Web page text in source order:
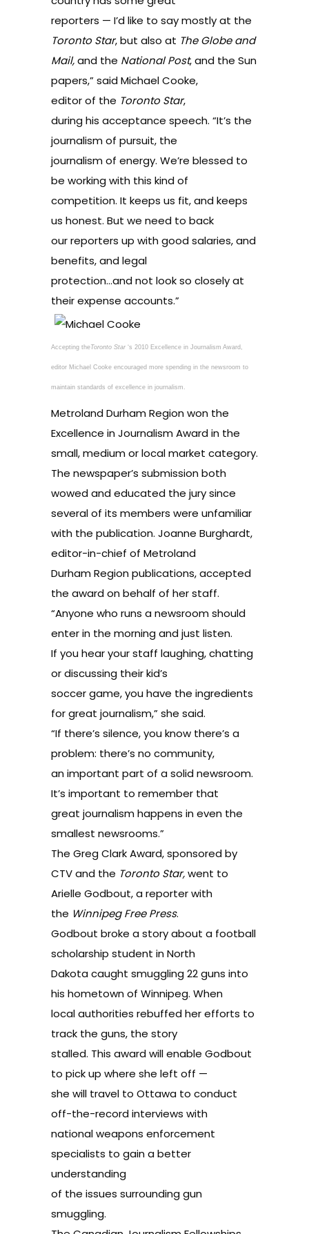
reporters — I’d like to say mostly at the
Toronto Star, but also at The Globe and
Mail,and the National Post, and the Sun
papers,” said Michael Cooke,
editor of the Toronto Star,
during his acceptance speech. “It’s the
journalism of pursuit, the
journalism of energy. We’re blessed to
be working with this kind of
competition. It keeps us fit, and keeps
us honest. But we need to back
our reporters up with good salaries, and
benefits, and legal
protection…and not look so closely at
their expense accounts.”
Accepting theToronto Star ‘s 2010 Excellence in Journalism Award,
editor Michael Cooke encouraged more spending in the newsroom to
maintain standards of excellence in journalism.
Metroland Durham Region won the
Excellence in Journalism Award in the
small, medium or local market category.
The newspaper’s submission both
wowed and educated the jury since
several of its members were unfamiliar
with the publication. Joanne Burghardt,
editor-in-chief of Metroland
Durham Region publications, accepted
the award on behalf of her staff.
“Anyone who runs a newsroom should
enter in the morning and just listen.
If you hear your staff laughing, chatting
or discussing their kid’s
soccer game, you have the ingredients
for great journalism,” she said.
“If there’s silence, you know there’s a
problem: there’s no community,
an important part of a solid newsroom.
It’s important to remember that
great journalism happens in even the
smallest newsrooms.”
The Greg Clark Award, sponsored by
CTV and the Toronto Star,went to
Arielle Godbout, a reporter with
the Winnipeg Free Press.
Godbout broke a story about a football
scholarship student in North
Dakota caught smuggling 22 guns into
his hometown of Winnipeg. When
local authorities rebuffed her efforts to
track the guns, the story
stalled. This award will enable Godbout
to pick up where she left off —
she will travel to Ottawa to conduct
off-the-record interviews with
national weapons enforcement
specialists to gain a better
understanding
of the issues surrounding gun
smuggling.